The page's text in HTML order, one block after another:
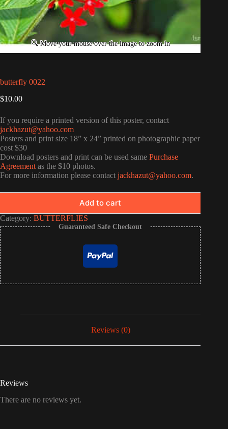
butterfly 0022
$10.00
If you require a printed version of this poster, contact
jackhazut@yahoo.com
Posters and print size 18” x 24” printed on photographic paper
cost $30
Download posters and print can be used same Purchase
Agreement as the $10 photos.
For more information please contact jackhazut@yahoo.com.
Add to cart
Category: BUTTERFLIES
Guaranteed Safe Checkout
Reviews (0)
Reviews
There are no reviews yet.